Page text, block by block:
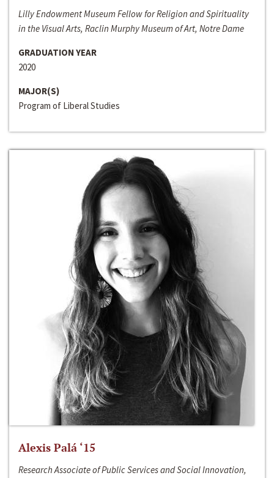
Lilly Endowment Museum Fellow for Religion and Spirituality
in the Visual Arts, Raclin Murphy Museum of Art, Notre Dame
GRADUATION YEAR
2020
MAJOR(S)
Program of Liberal Studies
Alexis Palá ‘15
Research Associate of Public Services and Social Innovation,